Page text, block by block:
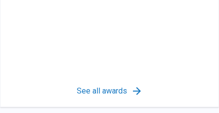
See all awards